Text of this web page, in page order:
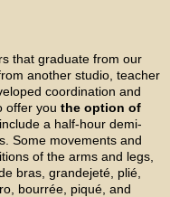
that graduate from our
another studio, teacher
coordination and
offer you the option of
a half-hour demi-
Some movements and
of the arms and legs,
bras, grandejeté, plié,
bourrée, piqué, and